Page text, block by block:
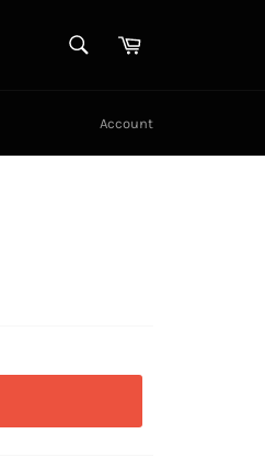
SEARCHCart
Account